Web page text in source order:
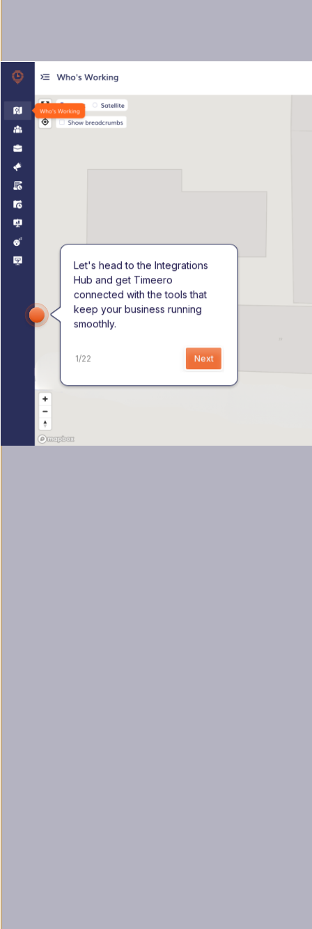
Let's head to the Integrations
Hub and get Timeero
connected with the tools that
keep your business running
smoothly.
1/22 Next